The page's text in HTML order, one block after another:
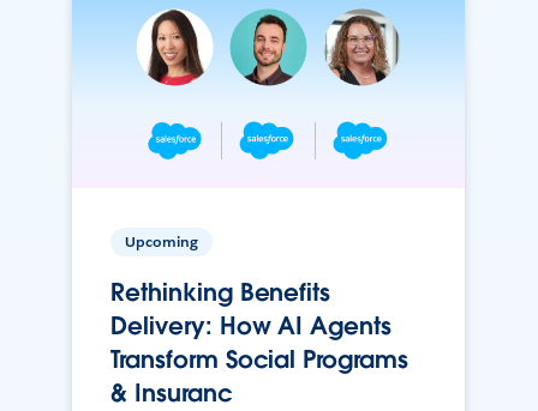
Upcoming
Rethinking Benefits
Delivery: How AI Agents
Transform Social Programs
& Insuranc